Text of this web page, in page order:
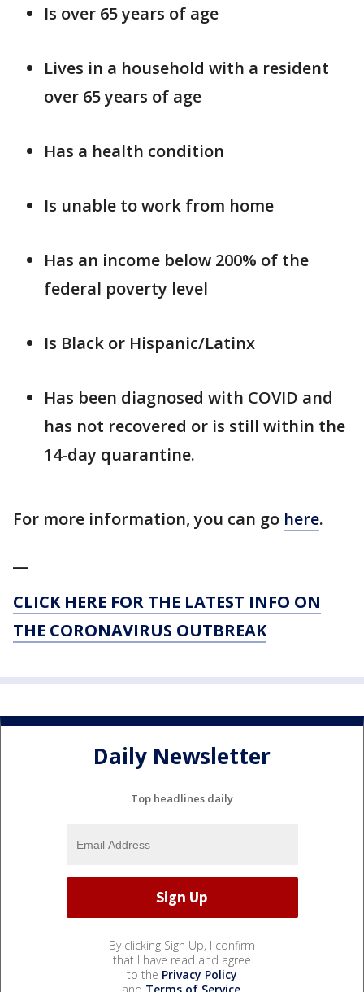
Is over 65 years of age
Lives in a household with a resident
over 65 years of age
Has a health condition
Is unable to work from home
Has an income below 200% of the
federal poverty level
Is Black or Hispanic/Latinx
Has been diagnosed with COVID and
has not recovered or is still within the
14-day quarantine.
For more information, you can go here.
CLICK HERE FOR THE LATEST INFO ON
THE CORONAVIRUS OUTBREAK
Daily Newsletter
Top headlines daily
By clicking Sign Up, I confirm
that I have read and agree
to the Privacy Policy